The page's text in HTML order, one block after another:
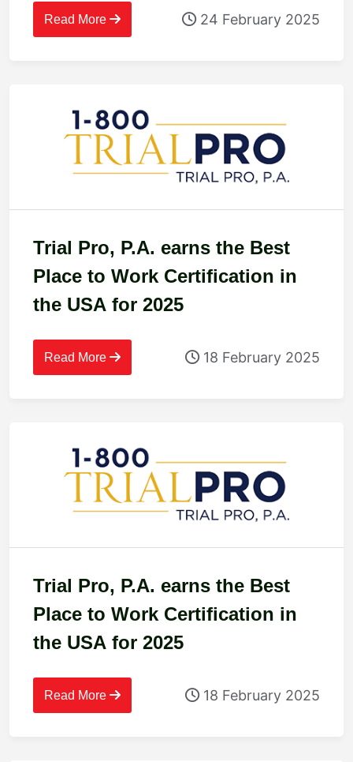
Read More 24 February 2025
Trial Pro, P.A. earns the Best
Place to Work Certification in
the USA for 2025
Read More 18 February 2025
Trial Pro, P.A. earns the Best
Place to Work Certification in
the USA for 2025
Read More 18 February 2025